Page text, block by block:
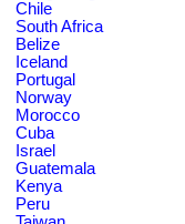
Chile
South Africa
Belize
Iceland
Portugal
Norway
Morocco
Cuba
Israel
Guatemala
Kenya
Peru